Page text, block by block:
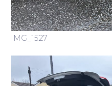
IMG_1527